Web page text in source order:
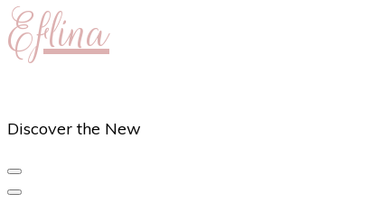
Eflina
Discover the New